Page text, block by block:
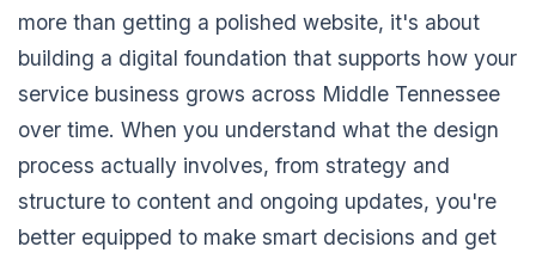
more than getting a polished website, it's about
building a digital foundation that supports how your
service business grows across Middle Tennessee
over time. When you understand what the design
process actually involves, from strategy and
structure to content and ongoing updates, you're
better equipped to make smart decisions and get